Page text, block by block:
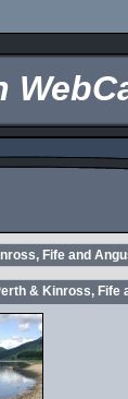
Fife and
& Kinross, Fife